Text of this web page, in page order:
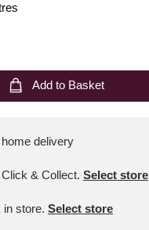
Add to Basket
delivery
& Collect. Select store
store. Select store